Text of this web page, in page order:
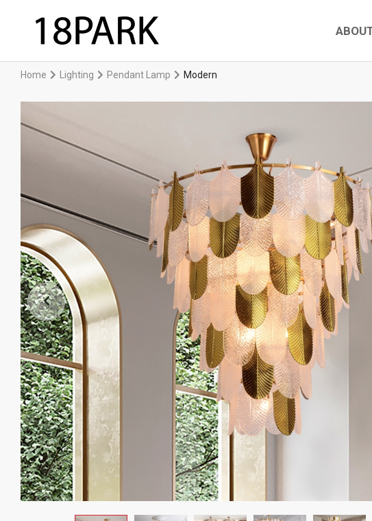
Home Lighting Pendant Lamp Modern